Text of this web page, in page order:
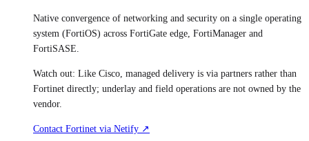
Native convergence of networking and security on a single operating
system (FortiOS) across FortiGate edge, FortiManager and
FortiSASE.
Watch out: Like Cisco, managed delivery is via partners rather than
Fortinet directly; underlay and field operations are not owned by the
vendor.
Contact Fortinet via Netify ↗